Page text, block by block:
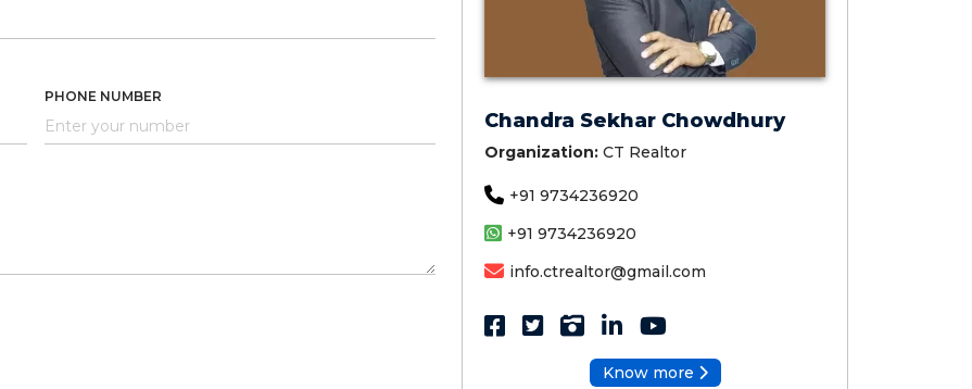
PHONE NUMBER
Chandra Sekhar Chowdhury
Organization: CT Realtor
+91 9734236920
+91 9734236920
info.ctrealtor@gmail.com
Know more